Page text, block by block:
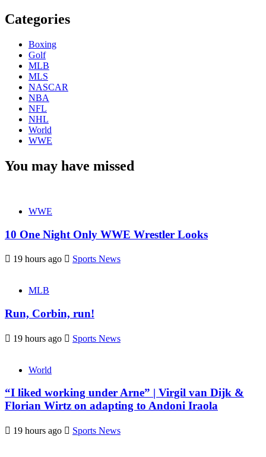
Categories
Boxing
Golf
MLB
MLS
NASCAR
NBA
NFL
NHL
World
WWE
You may have missed
WWE
10 One Night Only WWE Wrestler Looks
19 hours ago Sports News
MLB
Run, Corbin, run!
19 hours ago Sports News
World
“I liked working under Arne” | Virgil van Dijk &
Florian Wirtz on adapting to Andoni Iraola
19 hours ago Sports News